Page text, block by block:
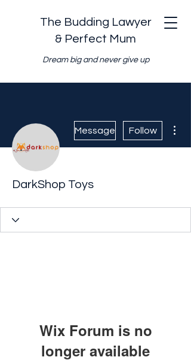
The Budding Lawyer
& Perfect Mum
Dream big and never give up
Message Follow
DarkShop Toys
Wix Forum is no
longer available